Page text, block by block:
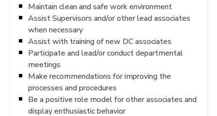
Maintain clean and safe work environment
Assist Supervisors and/or other lead associates
when necessary
Assist with training of new DC associates
Participate and lead/or conduct departmental
meetings
Make recommendations for improving the
processes and procedures
Be a positive role model for other associates and
display enthusiastic behavior